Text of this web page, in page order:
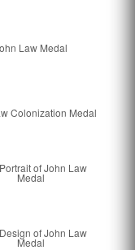
Law Medal
Colonization Medal
of John Law
Medal
of John Law
Medal